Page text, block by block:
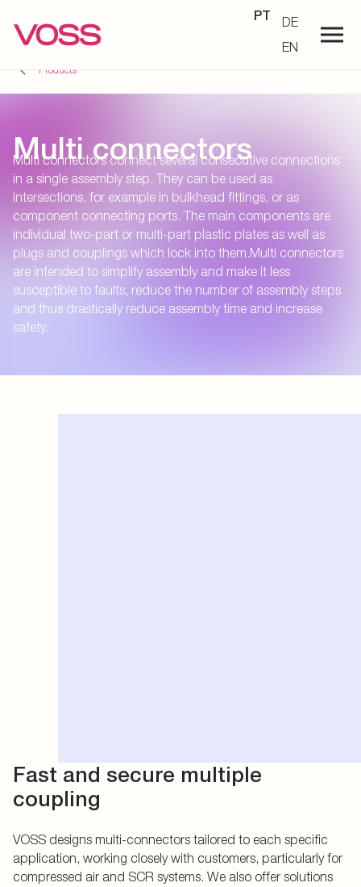
PT
DE
EN
Products
Multi connectors
Multi connectors connect several consecutive connections
in a single assembly step. They can be used as
intersections, for example in bulkhead fittings, or as
component connecting ports. The main components are
individual two-part or multi-part plastic plates as well as
plugs and couplings which lock into them.Multi connectors
are intended to simplify assembly and make it less
susceptible to faults, reduce the number of assembly steps
and thus drastically reduce assembly time and increase
safety.
Fast and secure multiple
coupling
VOSS designs multi-connectors tailored to each specific
application, working closely with customers, particularly for
compressed air and SCR systems. We also offer solutions